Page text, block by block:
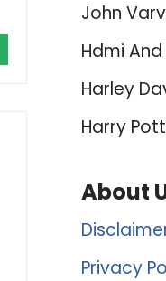
John
Hdmi
Harley
Harry
About
Privacy